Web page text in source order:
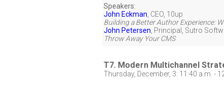
Speakers:
John Eckman CEO 10up
Building a Better Author Experience:
John Petersen Principal
Sutro
Throw Away Your CMS
T7. Modern Multichannel
Thursday, December, 3: 11:40 a.m. -